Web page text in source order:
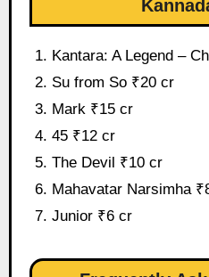
Kantara: A Legend –
Su from So ₹20 cr
Mark ₹15 cr
45 ₹12 cr
The Devil ₹10 cr
Mahavatar Narsimha
Junior ₹6 cr